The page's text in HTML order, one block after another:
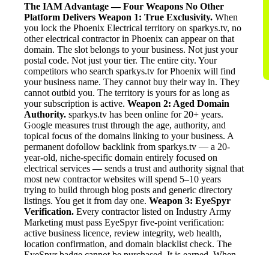
The IAM Advantage — Four Weapons No Other
Platform Delivers Weapon 1: True Exclusivity. When
you lock the Phoenix Electrical territory on sparkys.tv, no
other electrical contractor in Phoenix can appear on that
domain. The slot belongs to your business. Not just your
postal code. Not just your tier. The entire city. Your
competitors who search sparkys.tv for Phoenix will find
your business name. They cannot buy their way in. They
cannot outbid you. The territory is yours for as long as
your subscription is active. Weapon 2: Aged Domain
Authority. sparkys.tv has been online for 20+ years.
Google measures trust through the age, authority, and
topical focus of the domains linking to your business. A
permanent dofollow backlink from sparkys.tv — a 20-
year-old, niche-specific domain entirely focused on
electrical services — sends a trust and authority signal that
most new contractor websites will spend 5–10 years
trying to build through blog posts and generic directory
listings. You get it from day one. Weapon 3: EyeSpyr
Verification. Every contractor listed on Industry Army
Marketing must pass EyeSpyr five-point verification:
active business licence, review integrity, web health,
location confirmation, and domain blacklist check. The